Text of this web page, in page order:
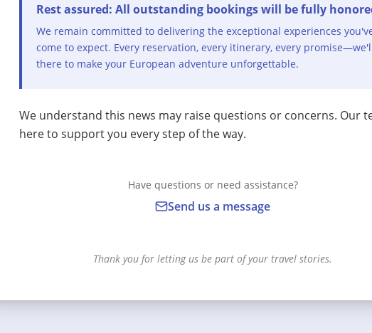
Rest assured: All outstanding bookings will be fully
We remain committed to delivering the exceptional experiences
come to expect. Every reservation, every itinerary, every
there to make your European adventure unforgettable.
We understand this news may raise questions or concerns. Our
here to support you every step of the way.
Have questions or need assistance?
Send us a message
Thank you for letting us be part of your travel stories.